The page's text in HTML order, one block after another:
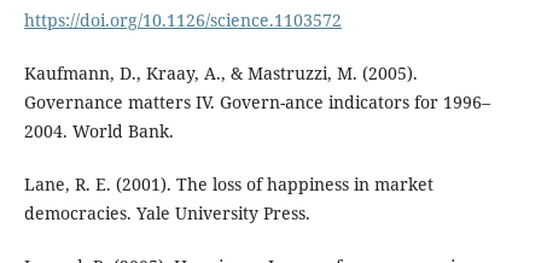
https://doi.org/10.1126/science.1103572
Kaufmann, D., Kraay, A., & Mastruzzi, M. (2005).
Governance matters IV. Govern-ance indicators for 1996–
2004. World Bank.
Lane, R. E. (2001). The loss of happiness in market
democracies. Yale University Press.